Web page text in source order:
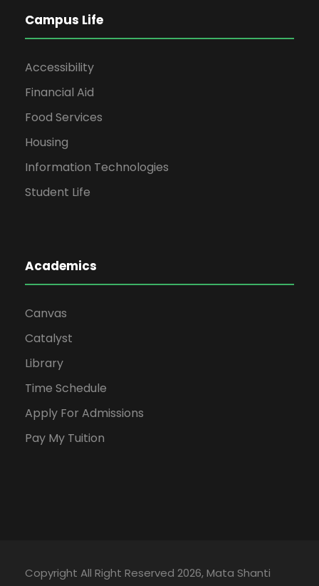
Campus Life
Accessibility
Financial Aid
Food Services
Housing
Information Technologies
Student Life
Academics
Canvas
Catalyst
Library
Time Schedule
Apply For Admissions
Pay My Tuition
Copyright All Right Reserved 2026, Mata Shanti